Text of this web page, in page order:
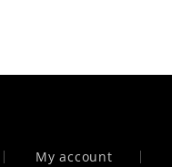
My account